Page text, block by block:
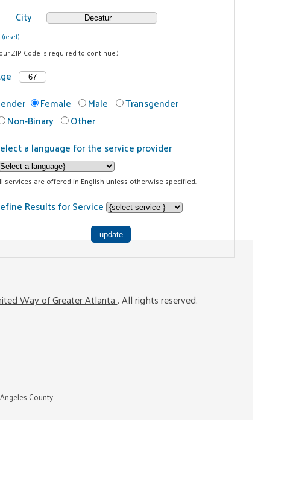
City
(reset)
ZIP Code is required to continue.)
Female Male
Transgender
Non-Binary
Other
a language for the service provider
services are offered in English unless otherwise specified.
Results for Service
Way of Greater Atlanta. All rights reserved.
County.